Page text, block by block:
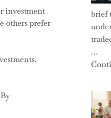
investment
others prefer
brief
…